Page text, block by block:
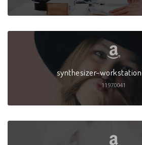
synthesizer-
11970041